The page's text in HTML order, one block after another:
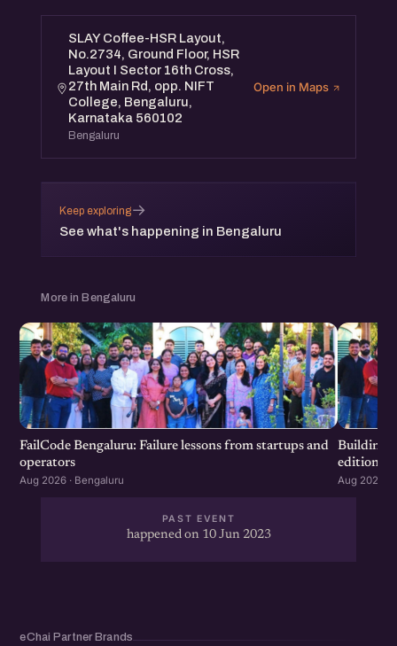
SLAY Coffee-HSR Layout,
No.2734, Ground Floor, HSR
Layout I Sector 16th Cross,
27th Main Rd, opp. NIFT
College, Bengaluru,
Karnataka 560102
Bengaluru
Open in Maps
Keep exploring
See what's happening in Bengaluru
→
More in Bengaluru
FailCode Bengaluru: Failure lessons from startups and
operators
Aug 2026 · Bengaluru
Building
edition
Aug 2026 ·
PAST EVENT
happened on 10 Jun 2023
eChai Partner Brands